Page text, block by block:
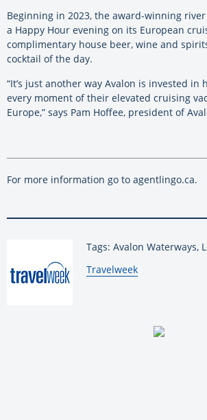
Beginning in 2023, the award-winning
a Happy Hour evening on its European
complimentary house beer, wine and
cocktail of the day.
“It’s just another way Avalon is invested in
every moment of their elevated cruising
Europe,” says Pam Hoffee, president of
For more information go to agentlingo.ca.
Tags: Avalon Waterways,
By:
Travelweek